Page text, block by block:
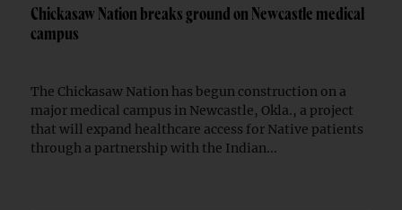
Chickasaw Nation breaks ground on Newcastle medical
campus
The Chickasaw Nation has begun construction on a
major medical campus in Newcastle, Okla., a project
that will expand healthcare access for Native patients
through a partnership with the Indian...